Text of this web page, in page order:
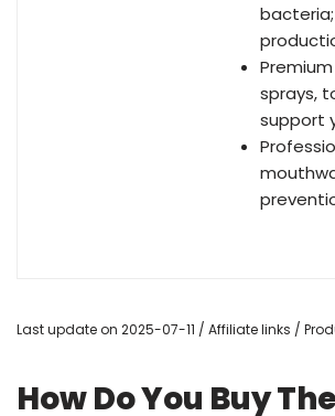
sprays,
support
Last update on 2025-07-11 / Affiliate links /
How Do You Buy